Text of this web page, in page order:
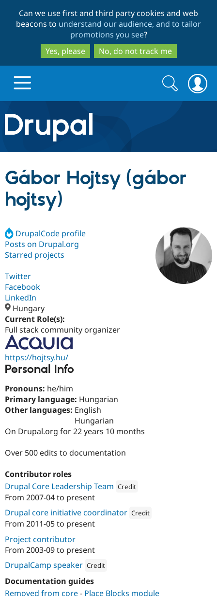
to
main
content
to
search
Can we use first and third party cookies and web
beacons to understand our audience, and to tailor
promotions you see?
Yes, please
No, do not track me
Drupal.org home
Discover Drupal
Drupal Core
Drupal AI
Case
Build with Drupal
Getting
Partners & Services
Find a
Certified
Become a
Community
About the
Community
Support Drupal
Get Started
Search
form
Search
Gábor Hojtsy (gábor
hojtsy)
DrupalCode profile
Posts on Drupal.org
Starred projects
Twitter
Facebook
LinkedIn
Hungary
Current Role(s):
Full stack community organizer
https://hojtsy.hu/
Personal Info
Pronouns: he/him
Primary language: Hungarian
Other languages: English
Hungarian
On Drupal.org for 22 years 10 months
Over 500 edits to documentation
Contributor roles
Drupal Core Leadership Team Credit
Attribution:
From 2007-04to present
Drupal core initiative coordinator Credit
From 2011-05to present
Project contributor
From 2003-09to present
DrupalCamp speaker Credit
Attribution:
Documentation guides
Removed from core- Place Blocks module